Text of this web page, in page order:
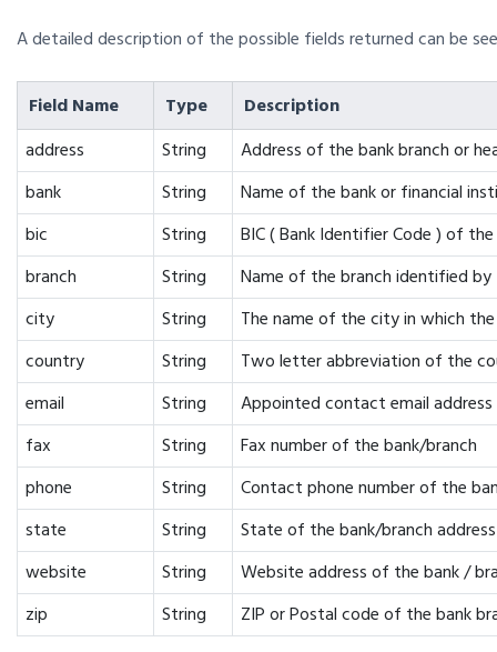
A detailed description of the possible fields returned can be
Field Name Type
Description
address
String
Address of the bank branch or
bank
String
Name of the bank or financial
bic
String
BIC ( Bank Identifier Code ) of
branch
String
Name of the branch identified
city
String
The name of the city in which
country
String
Two letter abbreviation of the
email
String
Appointed contact email
fax
String
Fax number of the bank/branch
phone
String
Contact phone number of the
state
String
State of the bank/branch address
website
String
Website address of the bank /
zip
String
ZIP or Postal code of the bank